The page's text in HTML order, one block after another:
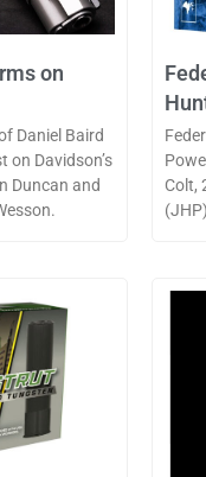
on
Daniel Baird
on Davidson’s
Duncan and
Colt,